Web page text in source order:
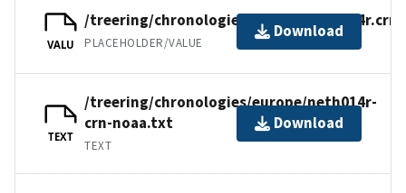
VALU
/treering/chronologies/europe/neth014r.crn
PLACEHOLDER/VALUE
Download
TEXT
/treering/chronologies/europe/neth014r-
crn-noaa.txt
TEXT
Download